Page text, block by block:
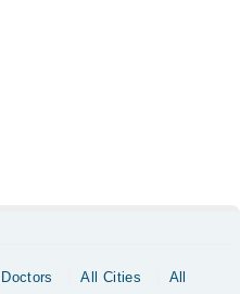
Doctors All Cities
All